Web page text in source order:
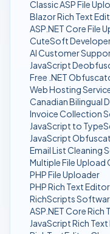
Classic ASP File
Blazor Rich Text
ASP.NET Core File
CuteSoft
AI Customer
JavaScript
Free .NET
Web Hosting
Canadian Bilingual
Invoice Collection
JavaScript to
JavaScript
Email List Cleaning
Multiple File
PHP File Uploader
PHP Rich Text Editor
RichScripts
ASP.NET Core Rich
JavaScript Rich